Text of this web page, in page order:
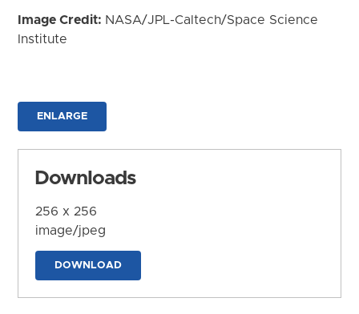
Image Credit: NASA/JPL-Caltech/Space Science
Institute
ENLARGE
Downloads
256 x 256
image/jpeg
DOWNLOAD